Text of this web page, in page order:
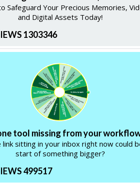
Safeguard Your Precious Memories,
and Digital Assets Today!
1303346
tool missing from your
link sitting in your inbox right now could
start of something bigger?
499517